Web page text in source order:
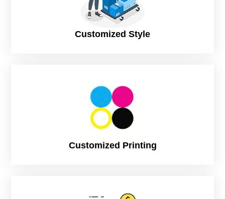
dispatch
Customized Style
Customized Printing